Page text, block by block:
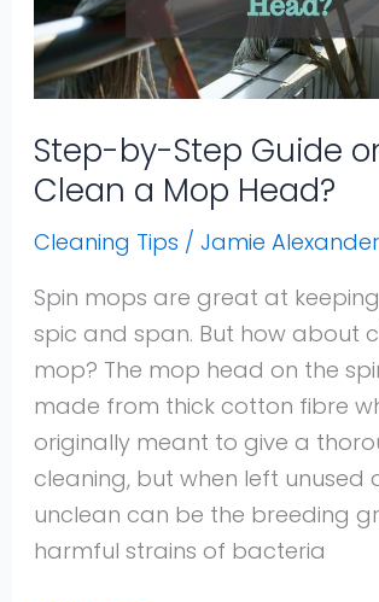
Step-by-Step Guide
Clean a Mop Head?
Cleaning Tips / Jamie Alexander
Spin mops are great at
spic and span. But how about
mop? The mop head on the
made from thick cotton fibre
originally meant to give a
cleaning, but when left unused
unclean can be the breeding
harmful strains of bacteria
How
to
Clean
a
Mop
Head?